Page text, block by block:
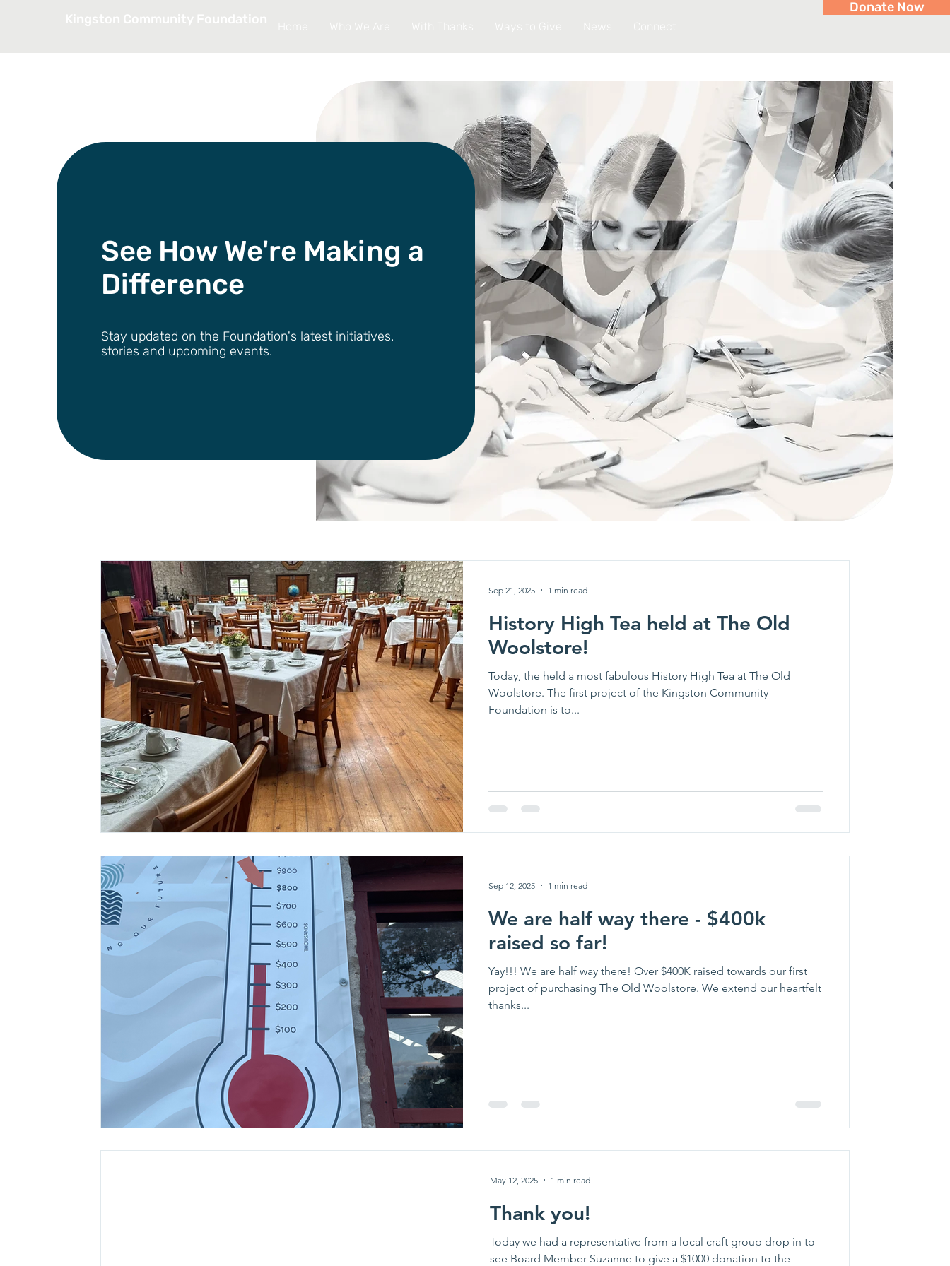
Donate Now
See How We're Making a
Difference
Stay updated on the Foundation's latest initiatives.
stories and upcoming events.
History High Tea held at The Old
Woolstore!
Today, the held a most fabulous History High Tea at The Old
Woolstore. The first project of the Kingston Community
Foundation is to...
Sep 21, 2025 1 min read
We are half way there - $400k
raised so far!
Yay!!! We are half way there! Over $400K raised towards our first
project of purchasing The Old Woolstore. We extend our heartfelt
thanks...
Sep 12, 2025 1 min read
Thank you!
Today we had a representative from a local craft group drop in to
see Board Member Suzanne to give a $1000 donation to the
May 12, 2025 1 min read